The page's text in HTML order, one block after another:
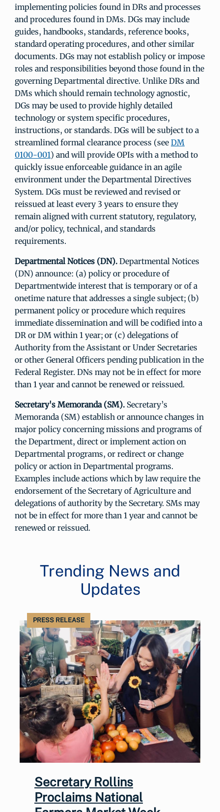
implementing policies found in DRs and processes
and procedures found in DMs. DGs may include
guides, handbooks, standards, reference books,
standard operating procedures, and other similar
documents. DGs may not establish policy or impose
roles and responsibilities beyond those found in the
governing Departmental directive. Unlike DRs and
DMs which should remain technology agnostic,
DGs may be used to provide highly detailed
technology or system specific procedures,
instructions, or standards. DGs will be subject to a
streamlined formal clearance process (see DM
0100-001) and will provide OPIs with a method to
quickly issue enforceable guidance in an agile
environment under the Departmental Directives
System. DGs must be reviewed and revised or
reissued at least every 3 years to ensure they
remain aligned with current statutory, regulatory,
and/or policy, technical, and standards
requirements.
Departmental Notices (DN). Departmental Notices
(DN) announce: (a) policy or procedure of
Departmentwide interest that is temporary or of a
onetime nature that addresses a single subject; (b)
permanent policy or procedure which requires
immediate dissemination and will be codified into a
DR or DM within 1 year; or (c) delegations of
Authority from the Assistant or Under Secretaries
or other General Officers pending publication in the
Federal Register. DNs may not be in effect for more
than 1 year and cannot be renewed or reissued.
Secretary's Memoranda (SM). Secretary’s
Memoranda (SM) establish or announce changes in
major policy concerning missions and programs of
the Department, direct or implement action on
Departmental programs, or redirect or change
policy or action in Departmental programs.
Examples include actions which by law require the
endorsement of the Secretary of Agriculture and
delegations of authority by the Secretary. SMs may
not be in effect for more than 1 year and cannot be
renewed or reissued.
Trending News and
Updates
PRESS RELEASE
Secretary Rollins
Proclaims National